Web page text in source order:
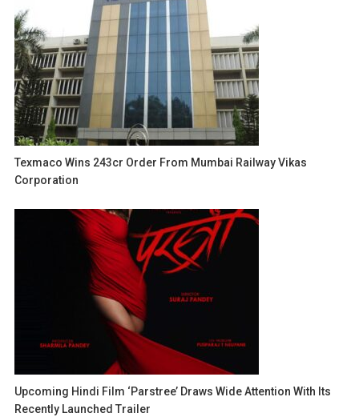
Texmaco Wins 243cr Order From Mumbai Railway Vikas
Corporation
Upcoming Hindi Film ‘Parstree’ Draws Wide Attention With Its
Recently Launched Trailer